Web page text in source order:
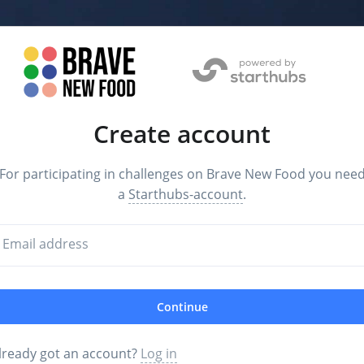
Create account
participating in challenges on Brave New Food you
a Starthubs-account.
Email address
Continue
got an account? Log in